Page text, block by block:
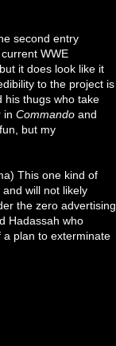
second entry
WWE
it does look like it
to the project is
his thugs who take
in Commando and
but my
This one kind of
will not likely
the zero advertising
Hadassah who
a plan to exterminate